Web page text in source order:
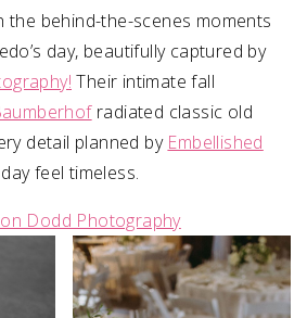
the behind-the-scenes moments
day, beautifully captured by
Their intimate fall
radiated classic old
detail planned by Embellished
feel timeless.
Dodd Photography